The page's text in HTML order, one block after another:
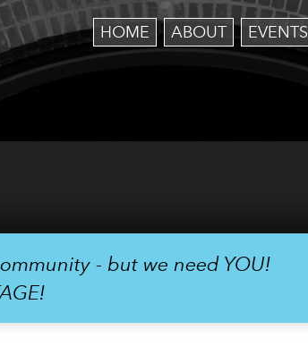
HOME ABOUT EVENTS
- but we need YOU!